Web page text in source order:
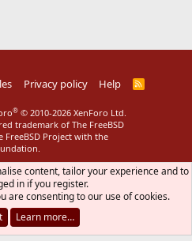
Privacy policy Help
R
® © 2010-2026 XenForo Ltd.
trademark of The FreeBSD
FreeBSD Project with the
content, tailor your experience and to
in if you register.
are consenting to our use of cookies.
Learn more…